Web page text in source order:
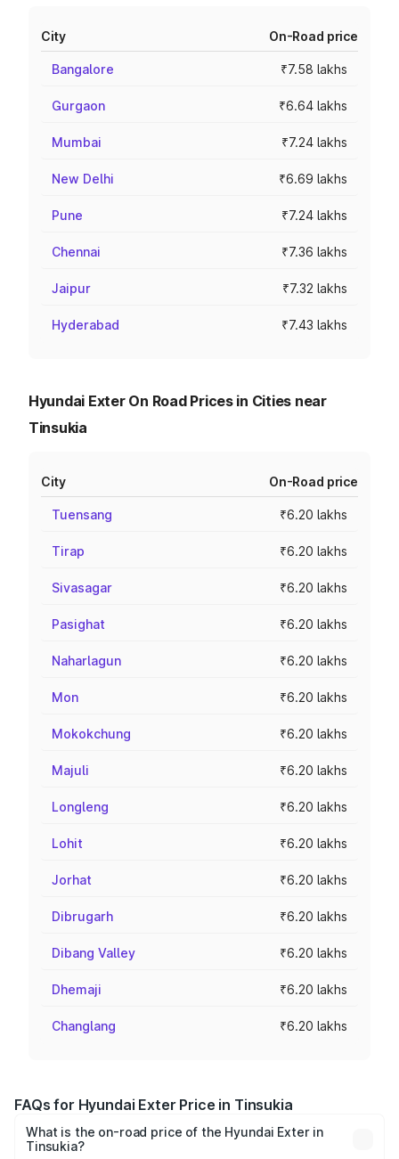
City On-Road price
Bangalore ₹7.58 lakhs
Gurgaon ₹6.64 lakhs
Mumbai ₹7.24 lakhs
New Delhi ₹6.69 lakhs
Pune ₹7.24 lakhs
Chennai ₹7.36 lakhs
Jaipur ₹7.32 lakhs
Hyderabad ₹7.43 lakhs
Hyundai Exter On Road Prices in Cities near
Tinsukia
City On-Road price
Tuensang ₹6.20 lakhs
Tirap ₹6.20 lakhs
Sivasagar ₹6.20 lakhs
Pasighat ₹6.20 lakhs
Naharlagun ₹6.20 lakhs
Mon ₹6.20 lakhs
Mokokchung ₹6.20 lakhs
Majuli ₹6.20 lakhs
Longleng ₹6.20 lakhs
Lohit ₹6.20 lakhs
Jorhat ₹6.20 lakhs
Dibrugarh ₹6.20 lakhs
Dibang Valley ₹6.20 lakhs
Dhemaji ₹6.20 lakhs
Changlang ₹6.20 lakhs
FAQs for Hyundai Exter Price in Tinsukia
What is the on-road price of the Hyundai Exter in
Tinsukia?